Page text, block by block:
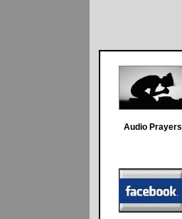
Audio Prayers